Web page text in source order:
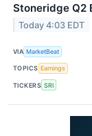
Stoneridge Q2
Today 4:03 EDT
VIA MarketBeat
TOPICS Earnings
TICKERS SRI